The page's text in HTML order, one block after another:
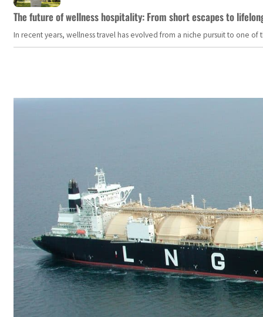
The future of wellness hospitality: From short escapes to
In recent years, wellness travel has evolved from a niche pursuit to one